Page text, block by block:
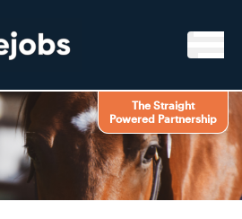
The Straight
Powered Partnership